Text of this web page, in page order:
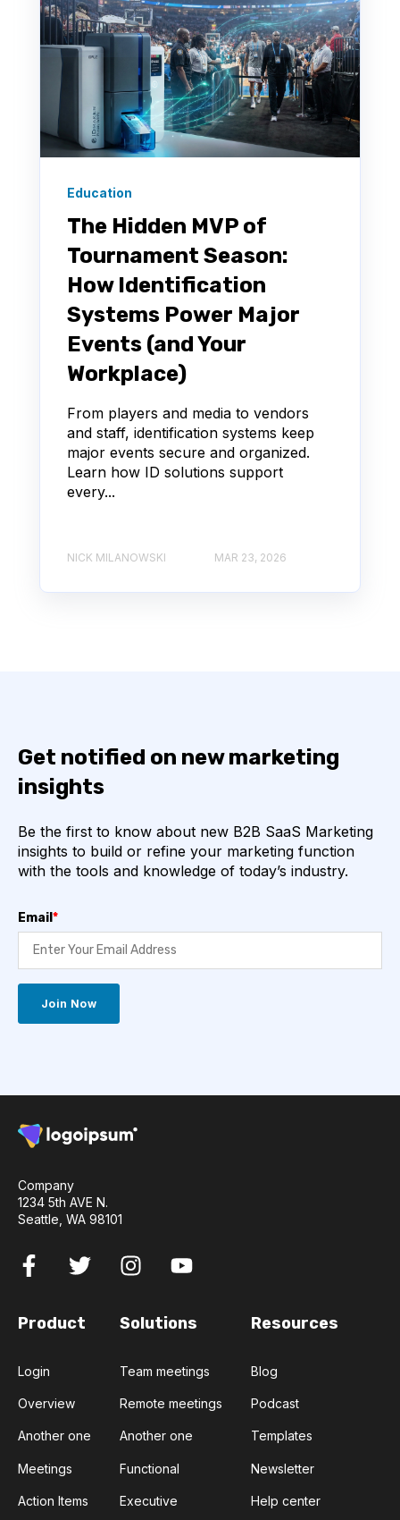
Education
The Hidden MVP of
Tournament Season:
How Identification
Systems Power Major
Events (and Your
Workplace)
From players and media to vendors
and staff, identification systems keep
major events secure and organized.
Learn how ID solutions support
every...
NICK MILANOWSKI MAR 23, 2026
Get notified on new marketing
insights
Be the first to know about new B2B SaaS Marketing
insights to build or refine your marketing function
with the tools and knowledge of today’s industry.
Email *
Company
1234 5th AVE N.
Seattle, WA 98101
Product
Login
Overview
Another one
Meetings
Action Items
Solutions
Team meetings
Remote meetings
Another one
Functional
Executive
Resources
Blog
Podcast
Templates
Newsletter
Help center